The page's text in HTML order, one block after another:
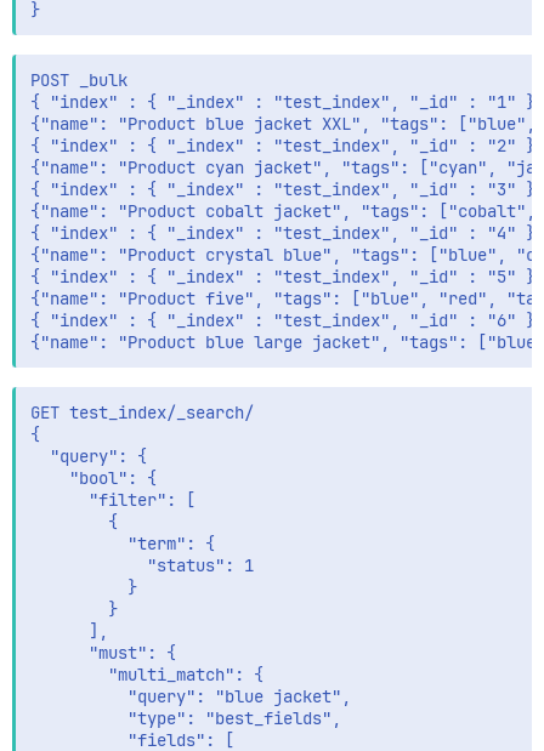
POST _bulk
{ "index" : { "_index" : "test_index", "_id" : "1" }
{"name": "Product blue jacket XXL", "tags":
{ "index" : { "_index" : "test_index", "_id" : "2" }
{"name": "Product cyan jacket", "tags": ["cyan",
{ "index" : { "_index" : "test_index", "_id" : "3" }
{"name": "Product cobalt jacket", "tags":
{ "index" : { "_index" : "test_index", "_id" : "4" }
{"name": "Product crystal blue", "tags": ["blue",
{ "index" : { "_index" : "test_index", "_id" : "5" }
{"name": "Product five", "tags": ["blue", "red",
{ "index" : { "_index" : "test_index", "_id" : "6" }
GET test_index/_search/
{
  "query": {
    "bool": {
      "filter": [
        {
          "term": {
            "status": 1
          }
        }
      ],
      "must": {
        "multi_match": {
          "query": "blue jacket",
          "type": "best_fields",
          "fields": [